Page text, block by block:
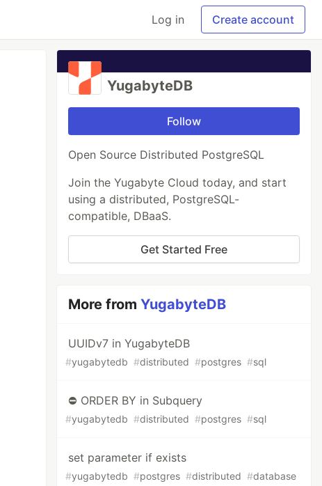
Log in Create account
YugabyteDB
Follow
Open Source Distributed PostgreSQL
Join the Yugabyte Cloud today, and start
using a distributed, PostgreSQL-
compatible, DBaaS.
Get Started Free
More fromYugabyteDB
UUIDv7 in YugabyteDB
#yugabytedb #distributed #postgres #sql
⛔ ORDER BY in Subquery
#yugabytedb #distributed #postgres #sql
set parameter if exists
#yugabytedb #postgres #distributed #database